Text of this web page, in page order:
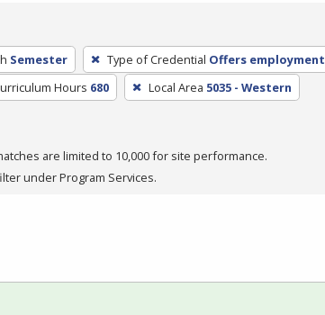
Semester Type of Credential Offers employment
Hours 680 Local Area 5035 - Western
are limited to 10,000 for site performance.
under Program Services.